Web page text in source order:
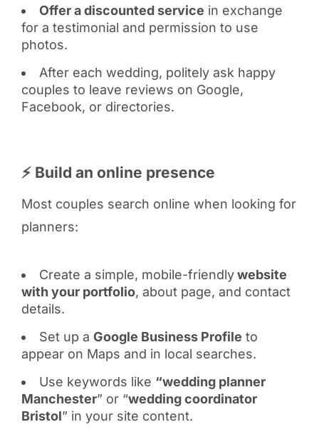
Offer a discounted service in exchange
for a testimonial and permission to use
photos.
After each wedding, politely ask happy
couples to leave reviews on Google,
Facebook, or directories.
⚡ Build an online presence
Most couples search online when looking for
planners:
Create a simple, mobile-friendlywebsite
with your portfolio, about page, and contact
details.
Set up a Google Business Profile to
appear on Maps and in local searches.
Use keywords like “wedding planner
Manchester” or “wedding coordinator
Bristol” in your site content.